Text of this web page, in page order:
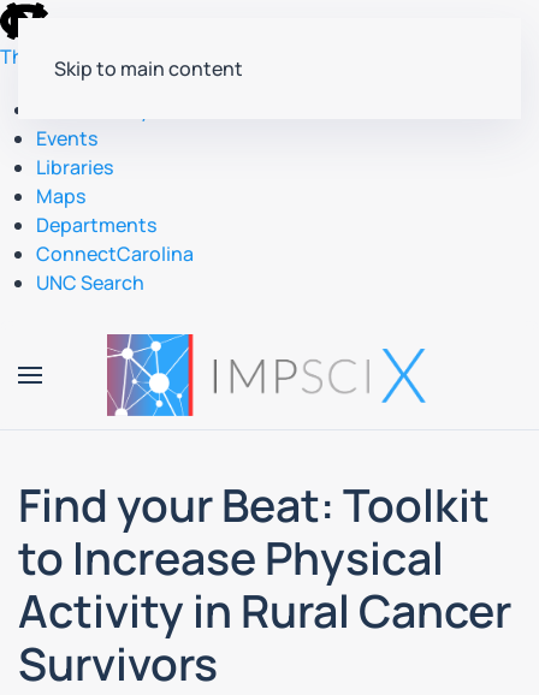
skip
to
the
global
utility
The University of North Carolina at Chapel Hill
Events
Libraries
Maps
Departments
ConnectCarolina
UNC Search
to
main
Skip to main content
Find your Beat: Toolkit
to Increase Physical
Activity in Rural Cancer
Survivors